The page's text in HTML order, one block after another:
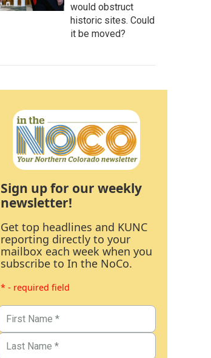
would obstruct
historic sites. Could
it be moved?
Sign up for our weekly
newsletter!
Get top headlines and KUNC
reporting directly to your
mailbox each week when you
subscribe to In the NoCo.
* - required field